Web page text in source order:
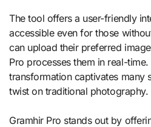
The tool offers a user-friendly
accessible even for those
can upload their preferred
Pro processes them in real-time.
transformation captivates many
twist on traditional photography.
Gramhir Pro stands out by